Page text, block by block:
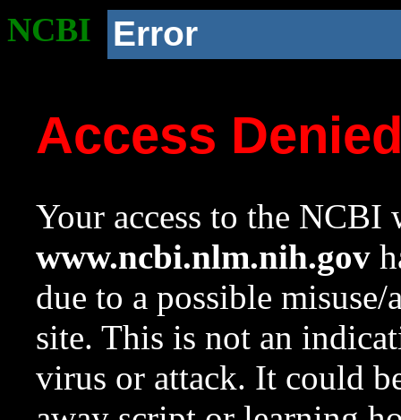
NCBI Error
Access
Your access to the NCBI
www.ncbi.nlm.nih.gov
due to a possible
site. This is not an
virus or attack. It could